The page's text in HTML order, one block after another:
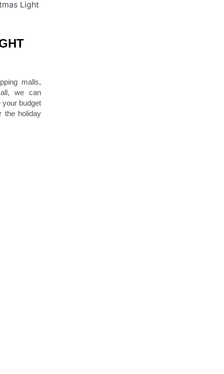
malls,
we can
budget
the holiday